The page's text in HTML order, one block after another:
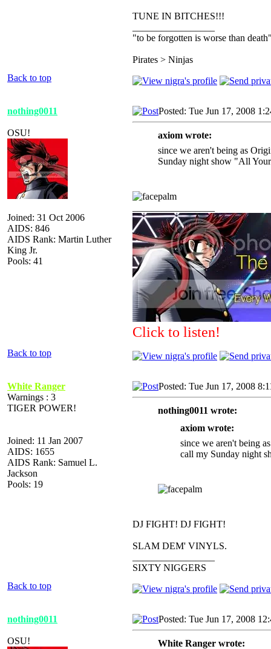
TUNE IN BITCHES!!!
"to be forgotten is worse than
Pirates > Ninjas
Back to top
nothing0011
OSU!
Joined: 31 Oct 2006
AIDS: 846
AIDS Rank: Martin Luther
King Jr.
Pools: 41
Posted: Tue Jun 17, 2008
axiom wrote:
since we aren't being as
Sunday night show "All
Click to listen!
Back to top
White Ranger
Warnings : 3
TIGER POWER!
Joined: 11 Jan 2007
AIDS: 1655
AIDS Rank: Samuel L.
Jackson
Pools: 19
Posted: Tue Jun 17, 2008
nothing0011 wrote:
axiom wrote:
since we aren't being
call my Sunday night
DJ FIGHT! DJ FIGHT!
SLAM DEM' VINYLS.
SIXTY NIGGERS
Back to top
nothing0011
OSU!
Posted: Tue Jun 17, 2008
White Ranger wrote: